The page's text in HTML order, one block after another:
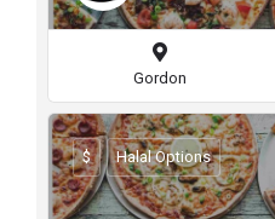
Gordon
$ Halal Options